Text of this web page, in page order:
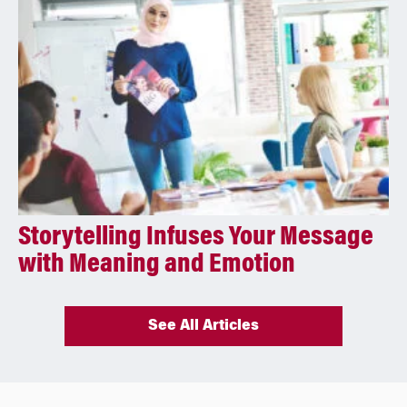
Storytelling Infuses Your Message
with Meaning and Emotion
See All Articles